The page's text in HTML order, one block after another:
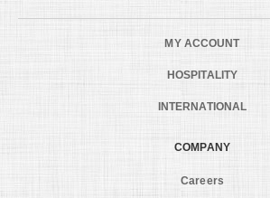
MY ACCOUNT
HOSPITALITY
INTERNATIONAL
COMPANY
Careers